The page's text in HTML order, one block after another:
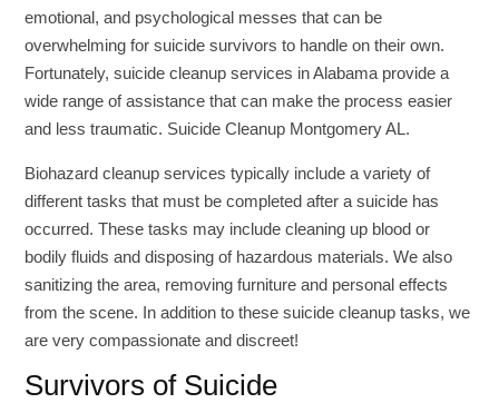
emotional, and psychological messes that can be
overwhelming for suicide survivors to handle on their own.
Fortunately, suicide cleanup services in Alabama provide a
wide range of assistance that can make the process easier
and less traumatic. Suicide Cleanup Montgomery AL.
Biohazard cleanup services typically include a variety of
different tasks that must be completed after a suicide has
occurred. These tasks may include cleaning up blood or
bodily fluids and disposing of hazardous materials. We also
sanitizing the area, removing furniture and personal effects
from the scene. In addition to these suicide cleanup tasks, we
are very compassionate and discreet!
Survivors of Suicide